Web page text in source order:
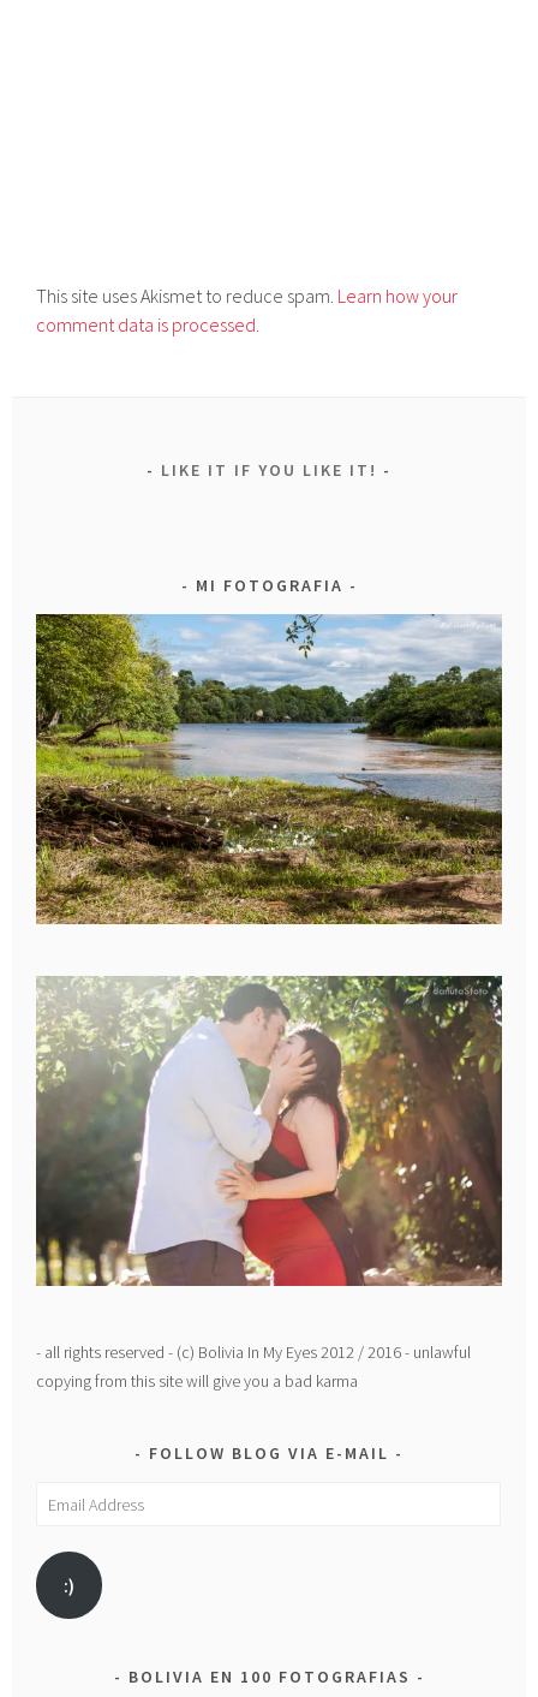
This site uses Akismet to reduce spam. Learn how your
comment data is processed.
LIKE IT IF YOU LIKE IT!
MI FOTOGRAFIA
- all rights reserved - (c) Bolivia In My Eyes 2012 / 2016 - unlawful
copying from this site will give you a bad karma
FOLLOW BLOG VIA E-MAIL
Email
:)
BOLIVIA EN 100 FOTOGRAFIAS